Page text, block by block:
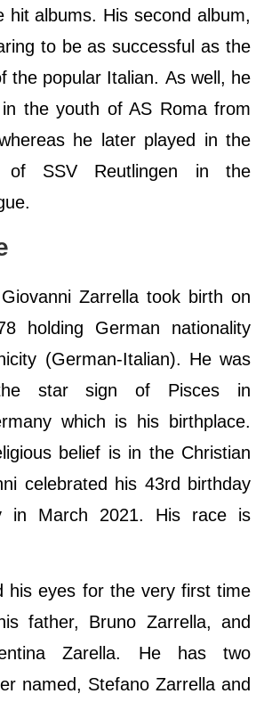
hit albums. His second album,
to be as successful as the
the popular Italian. As well, he
the youth of AS Roma from
he later played in the
of SSV Reutlingen in the
Zarrella took birth on
holding German nationality
(German-Italian). He was
star sign of Pisces in
which is his birthplace.
belief is in the Christian
celebrated his 43rd birthday
in March 2021. His race is
his eyes for the very first time
father, Bruno Zarrella, and
Zarella. He has two
named, Stefano Zarrella and